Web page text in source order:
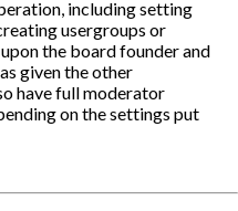
including setting
usergroups or
the board founder and
given the other
have full moderator
on the settings put